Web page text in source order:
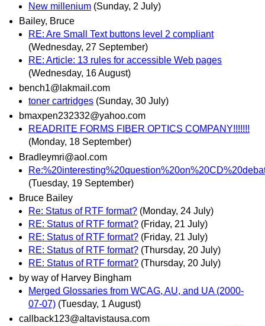
New millenium (Sunday, 2 July)
Bailey, Bruce
RE: Are Small Text buttons level 2 compliant
(Wednesday, 27 September)
RE: Article: 13 rules for accessible Web pages
(Wednesday, 16 August)
bench1@lakmail.com
toner cartridges (Sunday, 30 July)
bmaxpen232332@yahoo.com
READRITE FORMS FIBER OPTICS COMPANY!!!!!!!
(Monday, 18 September)
Bradleymri@aol.com
(Tuesday, 19 September)
Bruce Bailey
Re: Status of RTF format? (Monday, 24 July)
RE: Status of RTF format? (Friday, 21 July)
RE: Status of RTF format? (Friday, 21 July)
RE: Status of RTF format? (Thursday, 20 July)
RE: Status of RTF format? (Thursday, 20 July)
by way of Harvey Bingham
Merged Glossaries from WCAG, AU, and UA (2000-
07-07) (Tuesday, 1 August)
callback123@altavistausa.com